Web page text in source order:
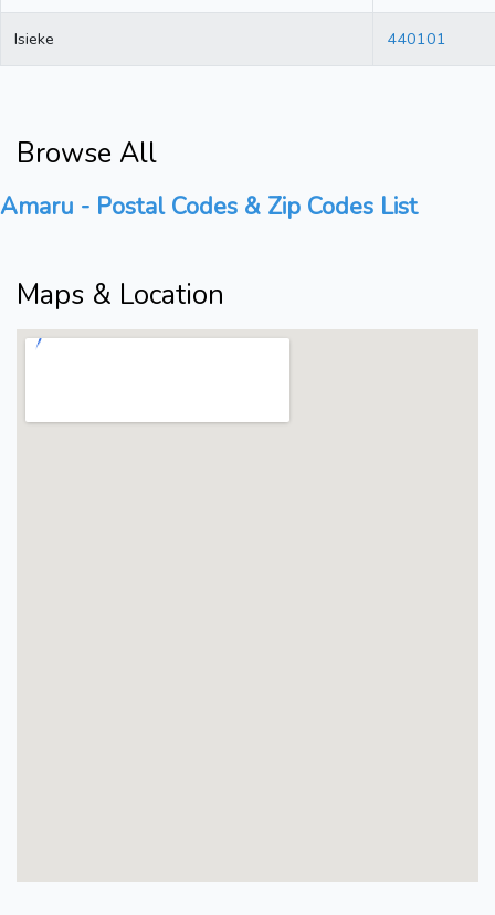
Isieke 440101
Browse All
Amaru - Postal Codes & Zip Codes List
Maps & Location